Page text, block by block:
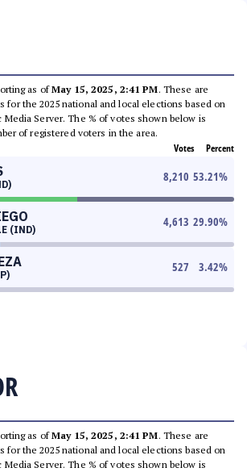
as ofMay 15, 2025, 2:41 PM. These are
for the 2025 national and local elections based on
Server. The % of votes shown below is
of registered voters in the area.
Votes Percent
8,210 53.21%
(IND)
4,613 29.90%
527 3.42%
as ofMay 15, 2025, 2:41 PM. These are
for the 2025 national and local elections based on
Server. The % of votes shown below is